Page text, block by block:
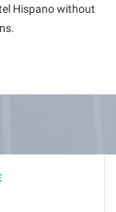
Hispano without